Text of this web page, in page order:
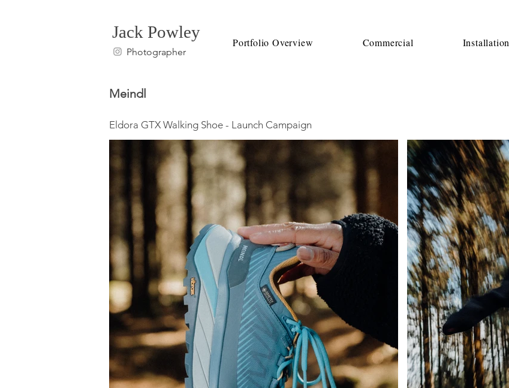
Jack Powley
Photographer
Portfolio Overview Commercial Installation
Meindl
Eldora GTX Walking Shoe - Launch Campaign